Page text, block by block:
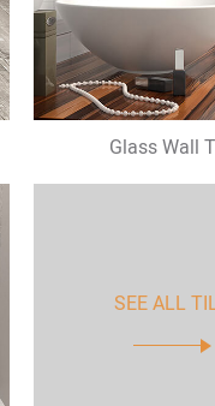
Glass Wall
SEE ALL